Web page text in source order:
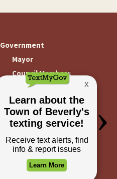
Government
Mayor
Council Members
Meeting Minutes
Meeting Agendas